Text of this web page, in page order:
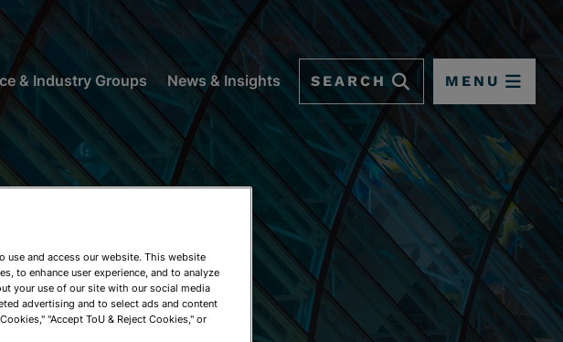
& Industry Groups News & Insights SEARCH MENU
use and access our website. This website
to enhance user experience, and to analyze
your use of our site with our social media
advertising and to select ads and content
"Accept ToU & Reject Cookies," or